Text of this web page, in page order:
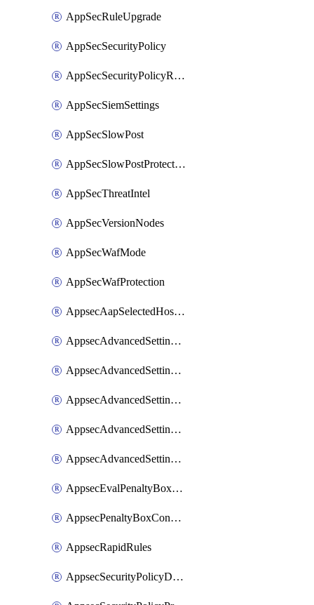
AppSecRuleUpgrade
AppSecSecurityPolicy
AppSecSecurityPolicyRename
AppSecSiemSettings
AppSecSlowPost
AppSecSlowPostProtection
AppSecThreatIntel
AppSecVersionNodes
AppSecWafMode
AppSecWafProtection
AppsecAapSelectedHostnames
AppsecAdvancedSettingsAsePenaltyBox
AppsecAdvancedSettingsAttackPayloadLogging
AppsecAdvancedSettingsJa4Fingerprint
AppsecAdvancedSettingsPiiLearning
AppsecAdvancedSettingsRequestBody
AppsecEvalPenaltyBoxConditions
AppsecPenaltyBoxConditions
AppsecRapidRules
AppsecSecurityPolicyDefaultProtections